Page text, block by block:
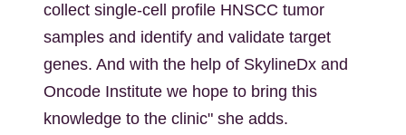
collect single-cell profile HNSCC tumor
samples and identify and validate target
genes. And with the help of SkylineDx and
Oncode Institute we hope to bring this
knowledge to the clinic" she adds.